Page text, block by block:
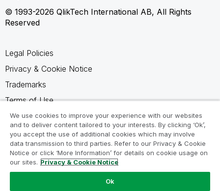
© 1993-2026 QlikTech International AB, All Rights
Reserved
Legal Policies
Privacy & Cookie Notice
Trademarks
Terms of Use
Legal Agreements
Product Terms
Do not share my info
We use cookies to improve your experience with our websites
and to deliver content tailored to your interests. By clicking ‘Ok’,
you accept the use of additional cookies which may involve
data transmission to third parties. Refer to our Privacy & Cookie
Notice or click ‘More Information’ for details on cookie usage on
our sites. Privacy & Cookie Notice
Ok